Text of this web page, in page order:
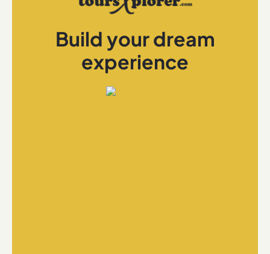
Build your dream
experience